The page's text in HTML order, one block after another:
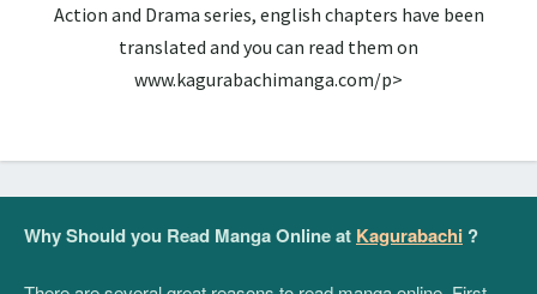
Action and Drama series, english chapters have been
translated and you can read them on
www.kagurabachimanga.com/p>
Why Should you Read Manga Online at Kagurabachi ?